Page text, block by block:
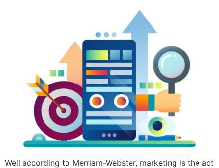
Well according to Merriam-Webster, marketing is the act